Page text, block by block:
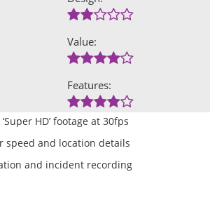
Value:
Features:
HD’ footage at 30fps
speed and location details
and incident recording